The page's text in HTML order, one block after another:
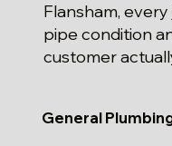
Flansham,
pipe condition
customer
General